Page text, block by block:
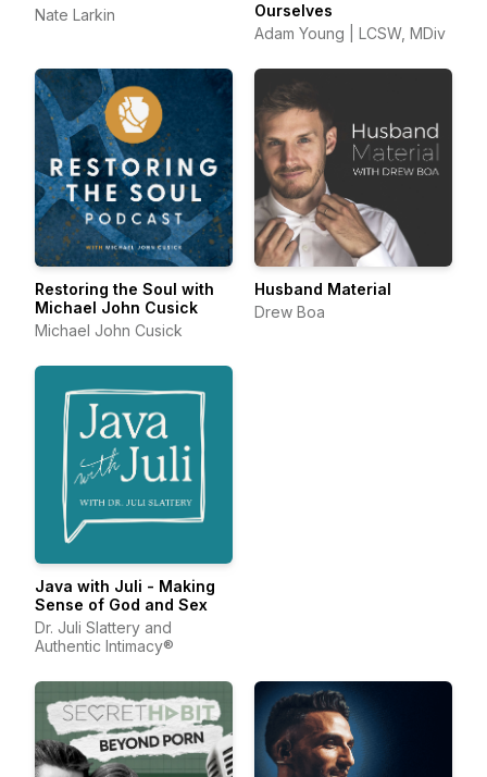
Nate Larkin
Ourselves
Adam Young | LCSW, MDiv
Restoring the Soul with
Michael John Cusick
Michael John Cusick
Husband Material
Drew Boa
Java with Juli - Making
Sense of God and Sex
Dr. Juli Slattery and
Authentic Intimacy®